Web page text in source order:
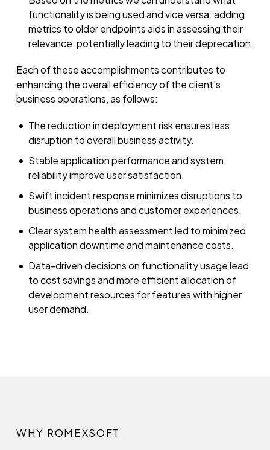
functionality is being used and vice versa: adding
metrics to older endpoints aids in assessing their
relevance, potentially leading to their deprecation.
Each of these accomplishments contributes to
enhancing the overall efficiency of the client’s
business operations, as follows:
The reduction in deployment risk ensures less
disruption to overall business activity.
Stable application performance and system
reliability improve user satisfaction.
Swift incident response minimizes disruptions to
business operations and customer experiences.
Clear system health assessment led to minimized
application downtime and maintenance costs.
Data-driven decisions on functionality usage lead
to cost savings and more efficient allocation of
development resources for features with higher
user demand.
WHY ROMEXSOFT